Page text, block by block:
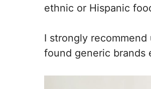
ethnic or Hispanic
I strongly recommend
found generic brands